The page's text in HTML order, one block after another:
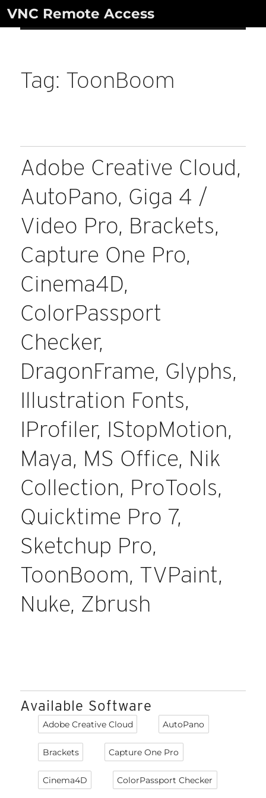
SkipVNC Remote Access
Tag: ToonBoom
Adobe Creative Cloud,
AutoPano, Giga 4 /
Video Pro, Brackets,
Capture One Pro,
Cinema4D,
ColorPassport
Checker,
DragonFrame, Glyphs,
Illustration Fonts,
IProfiler, IStopMotion,
Maya, MS Office, Nik
Collection, ProTools,
Quicktime Pro 7,
Sketchup Pro,
ToonBoom, TVPaint,
Nuke, Zbrush
Available Software
Adobe Creative Cloud AutoPano
Brackets Capture One Pro
Cinema4D ColorPassport Checker